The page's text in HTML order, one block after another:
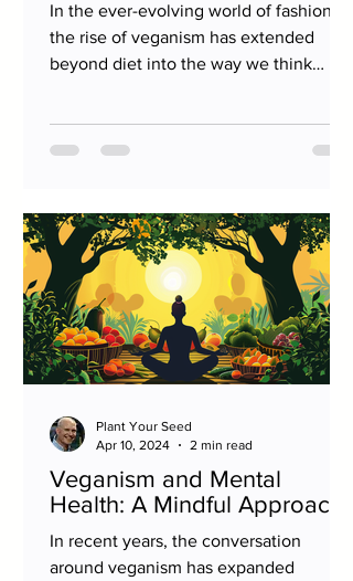
In the ever-evolving world of fashion,
the rise of veganism has extended
beyond diet into the way we think
Veganism and Mental
Health: A Mindful Approach
In recent years, the conversation
around veganism has expanded
Plant Your Seed
Apr 10, 2024
2 min read